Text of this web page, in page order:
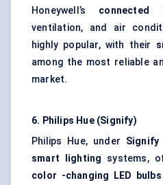
Honeywell’s connected
ventilation, and air
highly popular, with their
among the most reliable
market.
6. Philips Hue (Signify)
Philips Hue, under Signify
smart lighting systems,
color -changing LED bulbs